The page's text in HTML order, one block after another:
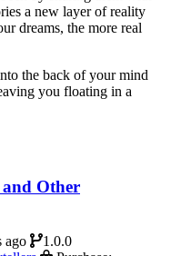
a new layer of reality
dreams, the more real
the back of your mind
you floating in a
Other
ago
1.0.0